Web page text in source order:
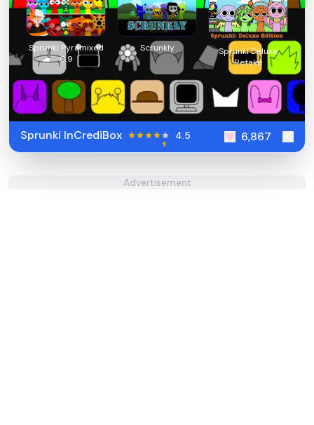
Sprunki Pyramixed
0.9
Scrunkly
Sprunki Deluxe
Retake
Sprunki InCrediBox 4.5 6,867
Advertisement